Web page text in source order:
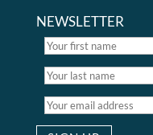
NEWSLETTER